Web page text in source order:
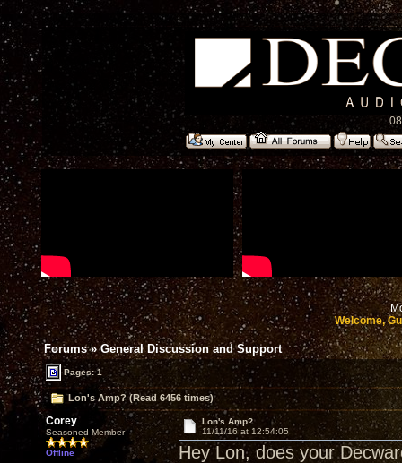
Welcome,
Forums»General Discussion and Support
Pages: 1
Lon's Amp? (Read 6456 times)
Corey
Seasoned Member
Offline
Lon's Amp?
11/11/16 at 12:54:05
Hey Lon, does your